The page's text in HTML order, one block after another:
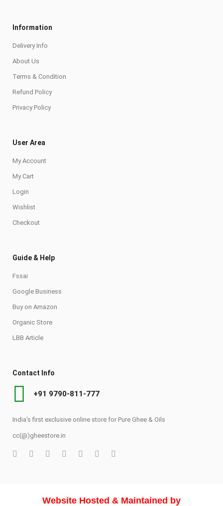
Information
Delivery Info
About Us
Terms & Condition
Refund Policy
Privacy Policy
User Area
My Account
My Cart
Login
Wishlist
Checkout
Guide & Help
Fssai
Google Business
Buy on Amazon
Organic Store
LBB Article
Contact Info
+91 9790-811-777
India's first exclusive online store for Pure Ghee & Oils
cc(@)gheestore.in
Website Hosted & Maintained by